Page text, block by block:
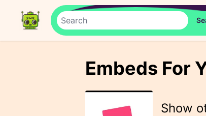
Embeds For
Show